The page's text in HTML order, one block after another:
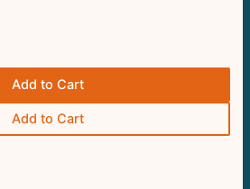
Add to Cart
Add to Cart
Submit Review